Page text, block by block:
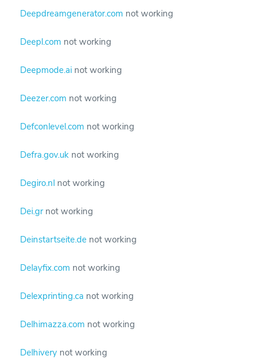
Deepdreamgenerator.com not working
Deepl.com not working
Deepmode.ai not working
Deezer.com not working
Defconlevel.com not working
Defra.gov.uk not working
Degiro.nl not working
Dei.gr not working
Deinstartseite.de not working
Delayfix.com not working
Delexprinting.ca not working
Delhimazza.com not working
Delhivery not working